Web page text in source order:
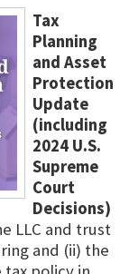
Tax
Planning
and Asset
Protection
Update
(including
2024 U.S.
Supreme
Court
Decisions)
LLC and trust
and (ii) the